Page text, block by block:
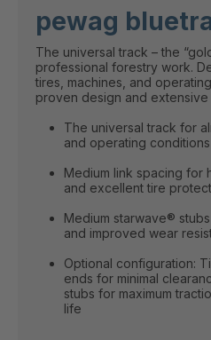
pewag
The universal track – the
professional forestry work.
tires, machines, and
proven design and extensive
The universal track for
and operating conditions
Medium link spacing for
and excellent tire
Medium starwave®
and improved wear
Optional configuration:
ends for minimal
stubs for maximum
life